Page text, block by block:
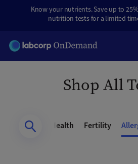
Know your nutrients. Save up to
nutrition tests for a limited
Shop All
Heart Health Fertility